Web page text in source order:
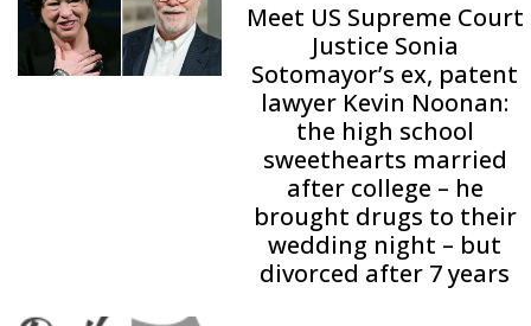
Meet US Supreme Court
Justice Sonia
Sotomayor’s ex, patent
lawyer Kevin Noonan:
the high school
sweethearts married
after college – he
brought drugs to their
wedding night – but
divorced after 7 years